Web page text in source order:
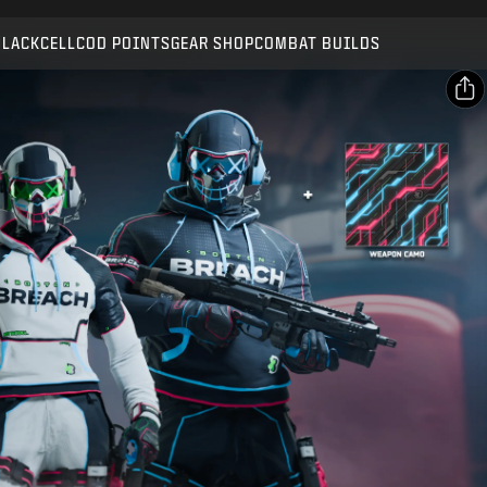
COD POINTSGEAR SHOPCOMBAT BUILDS
SUBMIT
CANCEL
Activision may update, replace, or remove this in-game
content at any time.
SHARE
Email
Facebook
X
Copy Link